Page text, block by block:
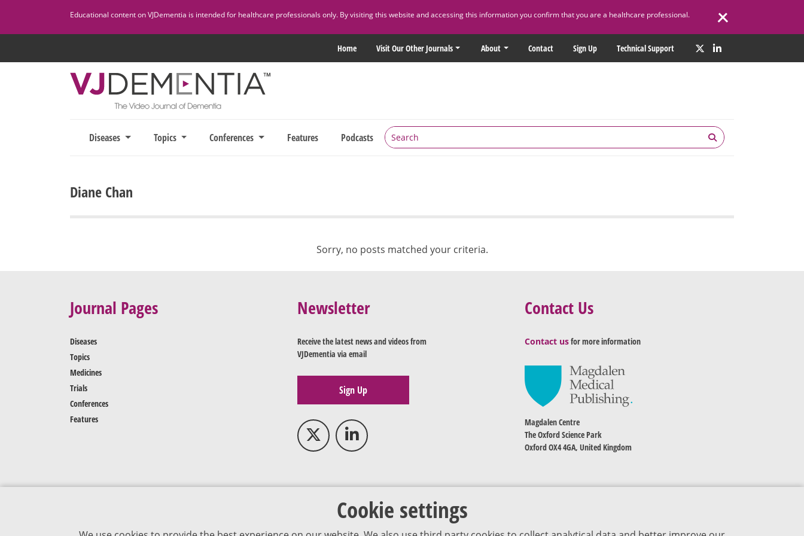
content
Educational content on VJDementia is intended for healthcare professionals only. By visiting this website and accessing this information you confirm that you are a healthcare professional.
Home Visit Our Other Journals About Contact Sign Up Technical Support
Diseases Topics Conferences Features Podcasts
Diane Chan
Sorry, no posts matched your criteria.
Cookie settings
Journal Pages
Diseases
Topics
Medicines
Trials
Conferences
Features
Newsletter
Receive the latest news and videos from
VJDementia via email
Sign Up
Contact Us
Contact usfor more information
Magdalen Centre
The Oxford Science Park
Oxford OX4 4GA, United Kingdom